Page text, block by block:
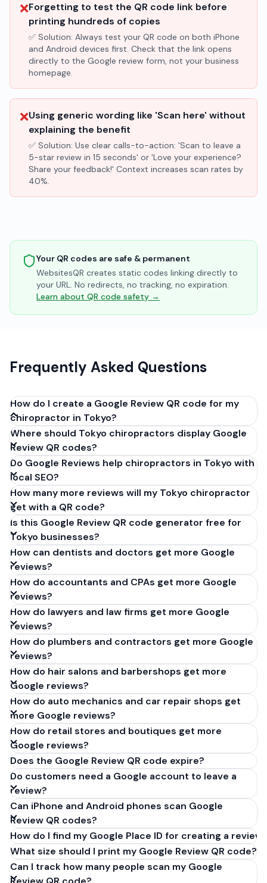
❌Forgetting to test the QR code link before
printing hundreds of copies
✅ Solution: Always test your QR code on both iPhone
and Android devices first. Check that the link opens
directly to the Google review form, not your business
homepage.
❌Using generic wording like 'Scan here' without
explaining the benefit
✅ Solution: Use clear calls-to-action: 'Scan to leave a
5-star review in 15 seconds' or 'Love your experience?
Share your feedback!' Context increases scan rates by
40%.
Your QR codes are safe & permanent
WebsitesQR creates static codes linking directly to
your URL. No redirects, no tracking, no expiration.
Learn about QR code safety →
Frequently Asked Questions
How do I create a Google Review QR code for my
chiropractor in Tokyo?
Get your Google review link from
business.google.com by clicking 'Share review form'.
Copy the link (g.page/r/XXXXX/review), paste it into
our free QR code generator above, and click
'Generate'. Download the PNG or SVG file. Takes 30
seconds. Perfect for chiropractors in Tokyo, Japan.
No account required.
Where should Tokyo chiropractors display Google
Review QR codes?
Do Google Reviews help chiropractors in Tokyo with
local SEO?
How many more reviews will my Tokyo chiropractor
get with a QR code?
Is this Google Review QR code generator free for
Tokyo businesses?
How can dentists and doctors get more Google
reviews?
How do accountants and CPAs get more Google
reviews?
How do lawyers and law firms get more Google
reviews?
How do plumbers and contractors get more Google
reviews?
How do hair salons and barbershops get more
Google reviews?
How do auto mechanics and car repair shops get
more Google reviews?
How do retail stores and boutiques get more
Google reviews?
Does the Google Review QR code expire?
Do customers need a Google account to leave a
review?
Can iPhone and Android phones scan Google
Review QR codes?
How do I find my Google Place ID for creating a review
What size should I print my Google Review QR code?
Can I track how many people scan my Google